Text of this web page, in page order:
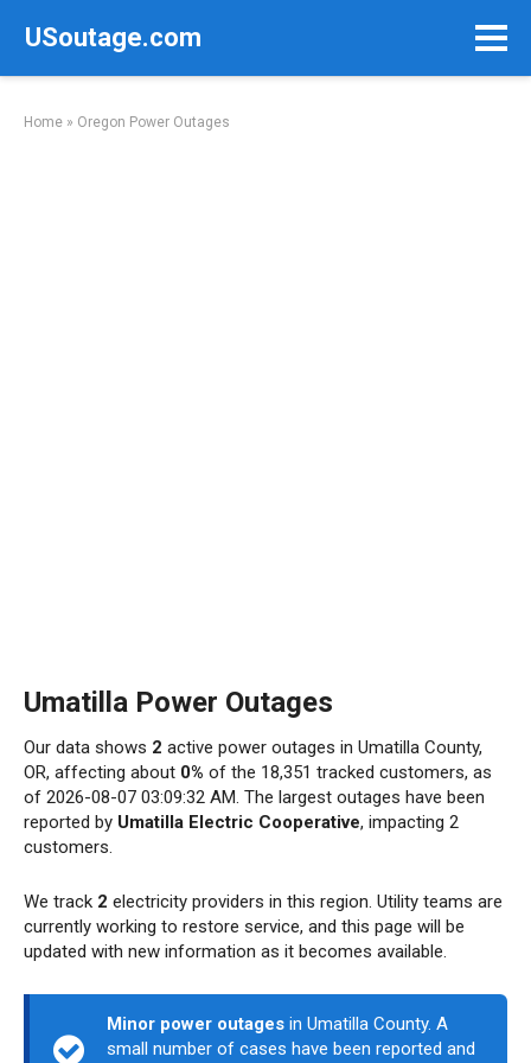
USoutage.com
Home » Oregon Power Outages
Umatilla Power Outages
Our data shows 2 active power outages in Umatilla County,
OR, affecting about 0% of the 18,351 tracked customers, as
of 2026-08-07 03:09:32 AM. The largest outages have been
reported by Umatilla Electric Cooperative, impacting 2
customers.
We track 2 electricity providers in this region. Utility teams are
currently working to restore service, and this page will be
updated with new information as it becomes available.
Minor power outages in Umatilla County. A
small number of cases have been reported and